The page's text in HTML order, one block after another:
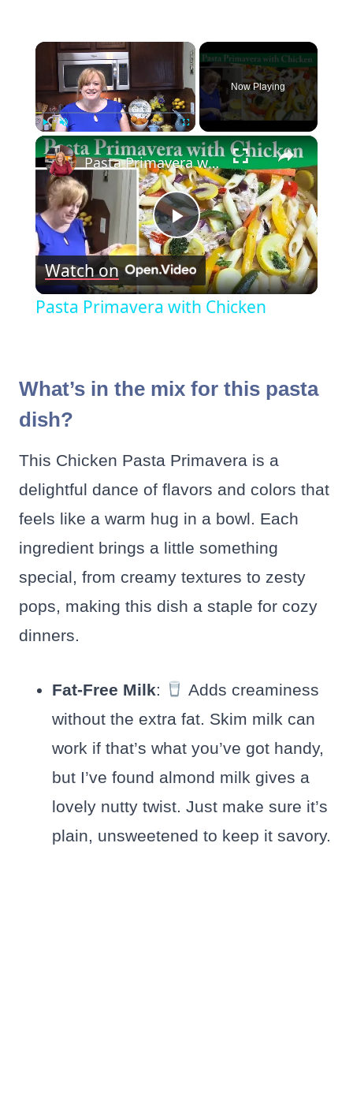
×
Play
Now Playing
×
Play
Video
Pasta Primavera with Chicken
Watch on
Pasta Primavera with Chicken
What’s in the mix for this pasta
dish?
This Chicken Pasta Primavera is a
delightful dance of flavors and colors that
feels like a warm hug in a bowl. Each
ingredient brings a little something
special, from creamy textures to zesty
pops, making this dish a staple for cozy
dinners.
Fat-Free Milk:
Adds creaminess
without the extra fat. Skim milk can
work if that’s what you’ve got handy,
but I’ve found almond milk gives a
lovely nutty twist. Just make sure it’s
plain, unsweetened to keep it savory.